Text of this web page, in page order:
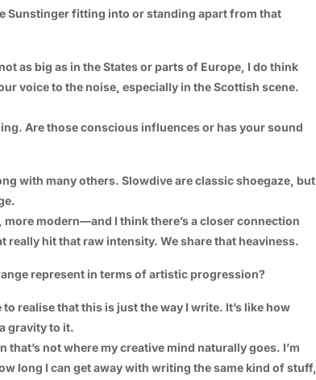
Sunstinger fitting into or standing apart from that
as big as in the States or parts of Europe, I do think
voice to the noise, especially in the Scottish scene.
Are those conscious influences or has your sound
with many others. Slowdive are classic shoegaze, but
modern—and I think there’s a closer connection
really hit that raw intensity. We share that heaviness.
represent in terms of artistic progression?
realise that this is just the way I write. It’s like how
gravity to it.
not where my creative mind naturally goes. I’m
long I can get away with writing the same kind of stuff,